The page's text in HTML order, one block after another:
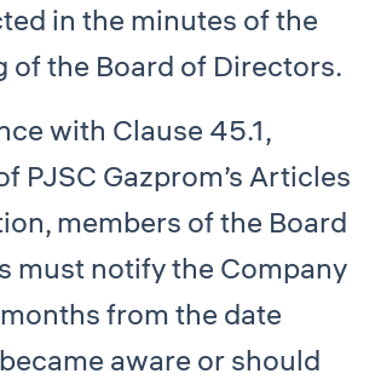
in the minutes of the
of the Board of Directors.
with Clause 45.1,
PJSC Gazprom’s Articles
members of the Board
must notify the Company
from the date
aware or should